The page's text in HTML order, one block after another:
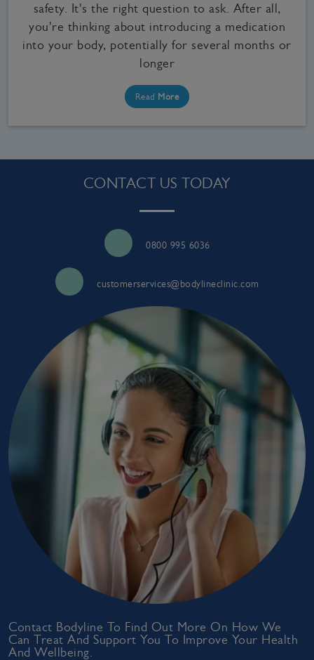
safety. It's the right question to ask. After all,
you're thinking about introducing a medication
into your body, potentially for several months or
longer
Read More
CONTACT US TODAY
0800 995 6036
customerservices@bodylineclinic.com
Contact Bodyline To Find Out More On How We
Can Treat And Support You To Improve Your Health
And Wellbeing.